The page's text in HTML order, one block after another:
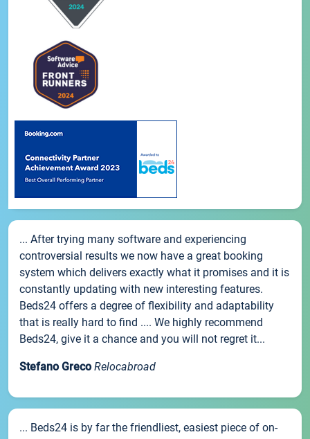
... After trying many software and experiencing
controversial results we now have a great booking
system which delivers exactly what it promises and it is
constantly updating with new interesting features.
Beds24 offers a degree of flexibility and adaptability
that is really hard to find .... We highly recommend
Beds24, give it a chance and you will not regret it...
Stefano Greco Relocabroad
... Beds24 is by far the friendliest, easiest piece of on-